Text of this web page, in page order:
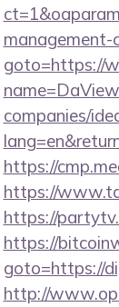
management-
goto=https://
companies/
https://
https://
https://
https://
goto=https://
http://